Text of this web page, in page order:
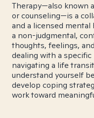
Therapy—also known
or counseling—is a
and a licensed
a non-judgmental,
thoughts, feelings,
dealing with a
navigating a life
understand yourself
develop coping
work toward